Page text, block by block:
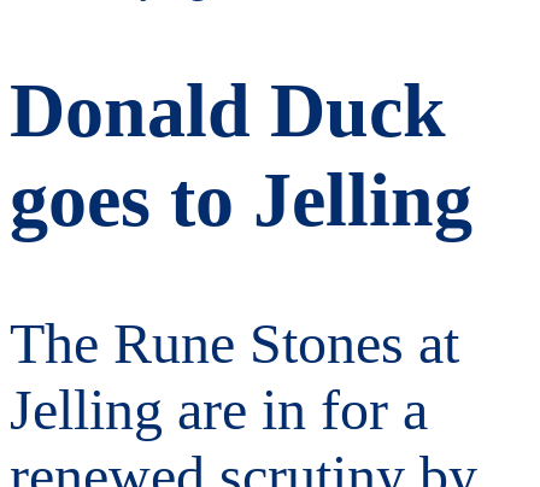
Donald Duck
goes to Jelling
The Rune Stones at
Jelling are in for a